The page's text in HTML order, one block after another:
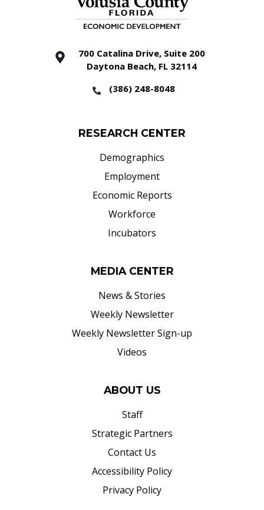
700 Catalina Drive, Suite 200
Daytona Beach, FL 32114
(386) 248-8048
RESEARCH CENTER
Demographics
Employment
Economic Reports
Workforce
Incubators
MEDIA CENTER
News & Stories
Weekly Newsletter
Weekly Newsletter Sign-up
Videos
ABOUT US
Staff
Strategic Partners
Contact Us
Accessibility Policy
Privacy Policy